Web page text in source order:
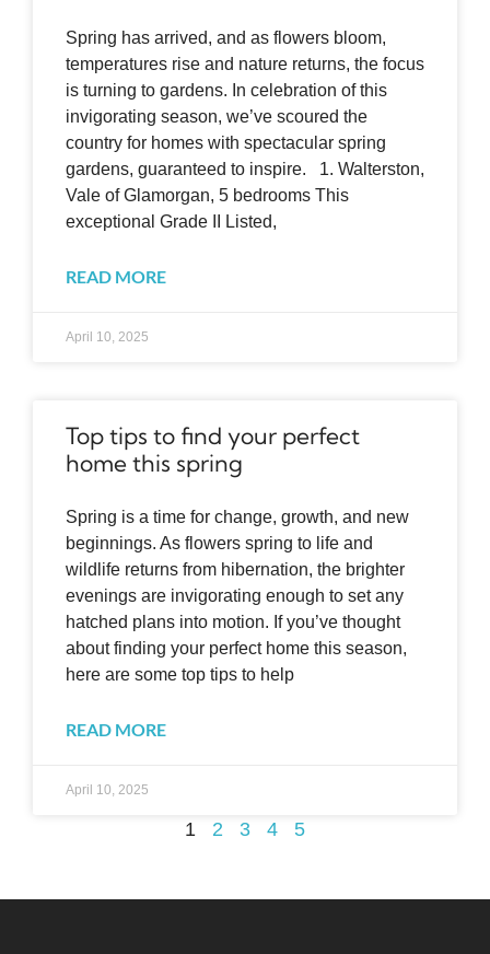
Spring has arrived, and as flowers bloom,
temperatures rise and nature returns, the focus
is turning to gardens. In celebration of this
invigorating season, we’ve scoured the
country for homes with spectacular spring
gardens, guaranteed to inspire. 1. Walterston,
Vale of Glamorgan, 5 bedrooms This
exceptional Grade II Listed,
READ MORE
April 10, 2025
Top tips to find your perfect
home this spring
Spring is a time for change, growth, and new
beginnings. As flowers spring to life and
wildlife returns from hibernation, the brighter
evenings are invigorating enough to set any
hatched plans into motion. If you’ve thought
about finding your perfect home this season,
here are some top tips to help
READ MORE
April 10, 2025
1 2 3 4 5